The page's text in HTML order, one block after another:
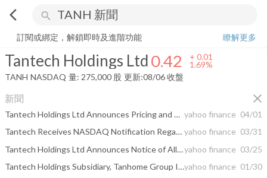
arrow_back_ios search
Tantech Holdings Ltd 0.42 +1.69%
訂閱或綁定，解鎖即時及進階功能
瞭解更多
Tantech Holdings Ltd0.42 + 0.01
1.69%
TANH NASDAQ 量: 275,000 股 更新:08/06 收盤
新聞 close
Tantech Holdings Ltd Announces Pricing and Closing of $2.15 Million Registered Direct Offering and Private Placements yahoo finance 04/01
Tantech Receives NASDAQ Notification Regarding Minimum Bid Requirements yahoo finance 03/31
Tantech Holdings Ltd Announces Notice of Allowance from U.S. Patent and Trademark Office for Hanging Cabinet Design Patentyahoo finance 03/25
Tantech Holdings Subsidiary, Tanhome Group Inc., Receives Notice of Allowance from USPTO for "TANHOME" Trademark, Fortifying North American Green Building Strategyyahoo finance 01/30